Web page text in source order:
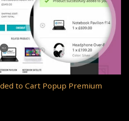
to Cart Popup Premium